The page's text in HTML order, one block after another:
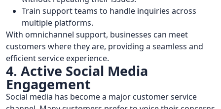
Train support teams to handle inquiries across
multiple platforms.
With omnichannel support, businesses can meet
customers where they are, providing a seamless and
efficient service experience.
4. Active Social Media
Engagement
Social media has become a major customer service